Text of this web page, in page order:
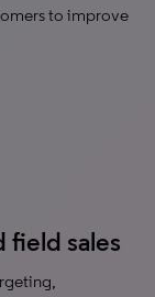
to improve
field sales